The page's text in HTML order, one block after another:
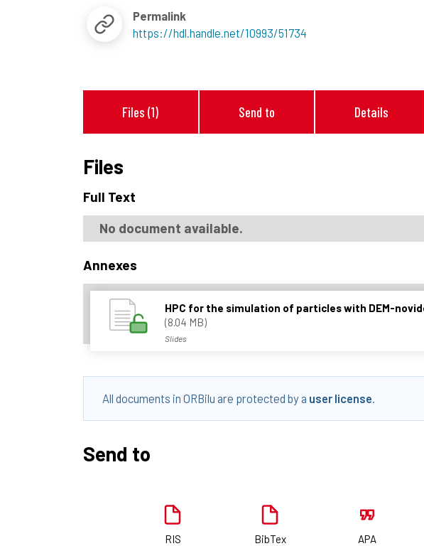
Permalink
https://hdl.handle.net/10993/51734
Files (1) Send to Details
Files
Full Text
No document available.
Annexes
HPC for the simulation of particles with DEM-
(8.04 MB)
Slides
All documents in ORBilu are protected by a user license.
Send to
RIS BibTex APA